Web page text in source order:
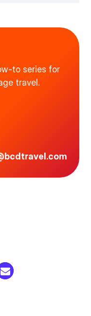
to series for
travel.